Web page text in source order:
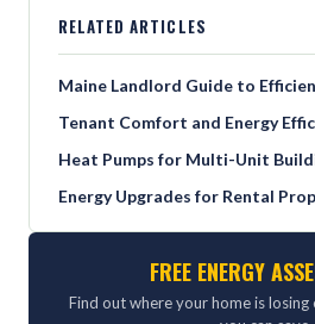
RELATED ARTICLES
Maine Landlord Guide to
Tenant Comfort and Energy
Heat Pumps for Multi-Unit
Energy Upgrades for Rental
FREE ENERGY
Find out where your home is losing